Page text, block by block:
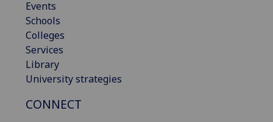
Events
Schools
Colleges
Services
Library
University strategies
CONNECT